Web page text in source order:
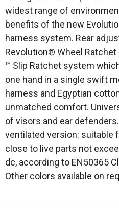
widest range of
benefits of the new
harness system. Rear
Revolution® Wheel
™ Slip Ratchet system
one hand in a single swift
harness and Egyptian
unmatched comfort.
of visors and ear
ventilated version: suitable
close to live parts not
dc, according to EN50365
Other colors available on